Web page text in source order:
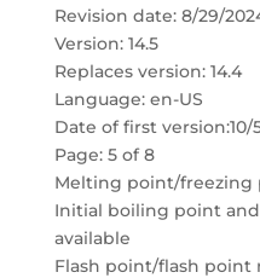
Revision date: 8/29/
Version: 14.5
Replaces version: 14.4
Language: en-US
Date of first version:10/
Page: 5 of 8
Melting point/freezing
Initial boiling point
available
Flash point/flash point